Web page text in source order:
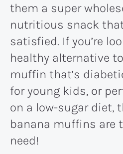
them a super
nutritious snack
satisfied. If you’re
healthy alternative
muffin that’s
for young kids, or
on a low-sugar diet,
banana muffins are
need!